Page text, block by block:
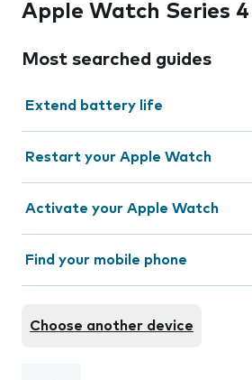
Apple Watch Series 4
Most searched guides
Extend battery life
Restart your Apple Watch
Activate your Apple Watch
Find your mobile phone
Choose another device